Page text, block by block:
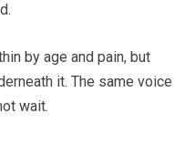
by age and pain, but
it. The same voice
wait.